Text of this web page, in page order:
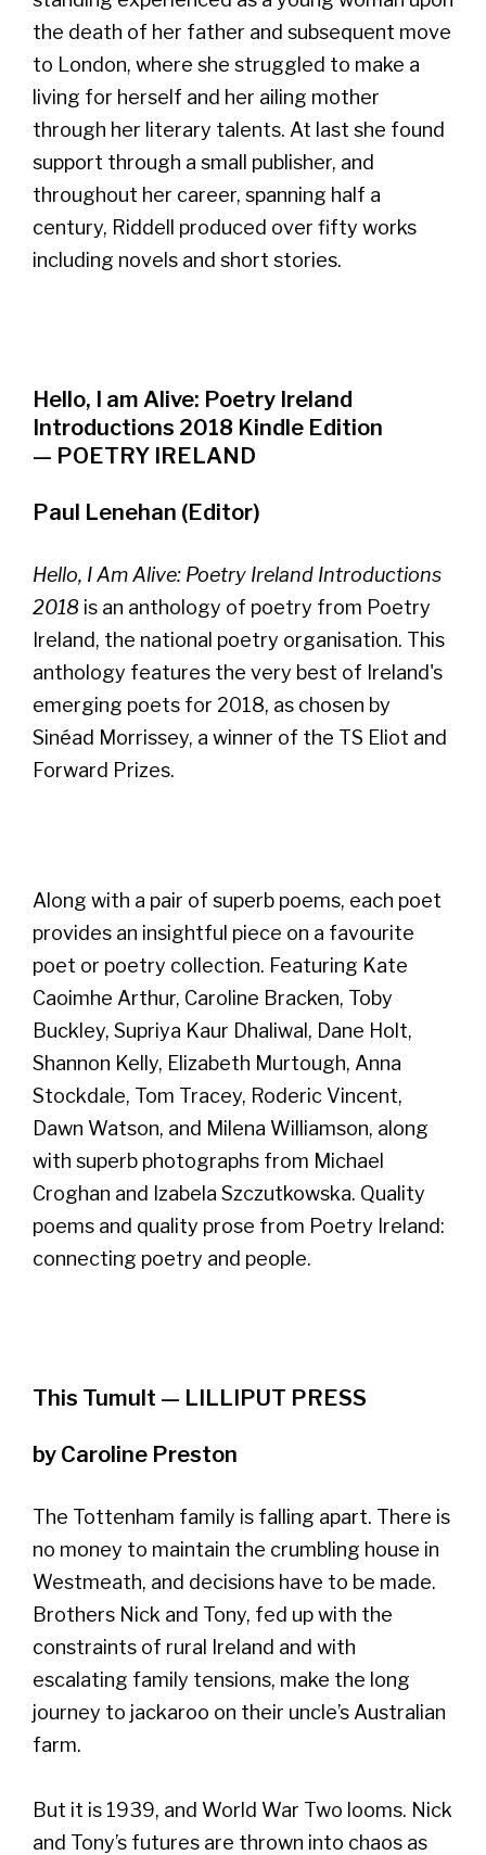
the death of her father and subsequent move
to London, where she struggled to make a
living for herself and her ailing mother
through her literary talents. At last she found
support through a small publisher, and
throughout her career, spanning half a
century, Riddell produced over fifty works
including novels and short stories.
Hello, I am Alive: Poetry Ireland
Introductions 2018 Kindle Edition
— POETRY IRELAND
Paul Lenehan (Editor)
Hello, I Am Alive: Poetry Ireland Introductions
2018 is an anthology of poetry from Poetry
Ireland, the national poetry organisation. This
anthology features the very best of Ireland's
emerging poets for 2018, as chosen by
Sinéad Morrissey, a winner of the TS Eliot and
Forward Prizes.
Along with a pair of superb poems, each poet
provides an insightful piece on a favourite
poet or poetry collection. Featuring Kate
Caoimhe Arthur, Caroline Bracken, Toby
Buckley, Supriya Kaur Dhaliwal, Dane Holt,
Shannon Kelly, Elizabeth Murtough, Anna
Stockdale, Tom Tracey, Roderic Vincent,
Dawn Watson, and Milena Williamson, along
with superb photographs from Michael
Croghan and Izabela Szczutkowska. Quality
poems and quality prose from Poetry Ireland:
connecting poetry and people.
This Tumult — LILLIPUT PRESS
by Caroline Preston
The Tottenham family is falling apart. There is
no money to maintain the crumbling house in
Westmeath, and decisions have to be made.
Brothers Nick and Tony, fed up with the
constraints of rural Ireland and with
escalating family tensions, make the long
journey to jackaroo on their uncle’s Australian
farm.
But it is 1939, and World War Two looms. Nick
and Tony’s futures are thrown into chaos as